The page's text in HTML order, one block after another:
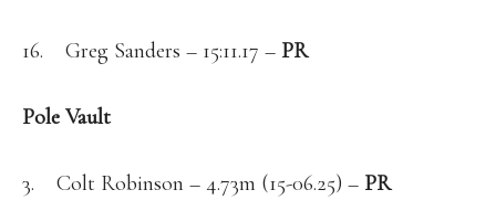
16. Greg Sanders – 15:11.17 – PR
Pole Vault
3. Colt Robinson – 4.73m (15-06.25) – PR